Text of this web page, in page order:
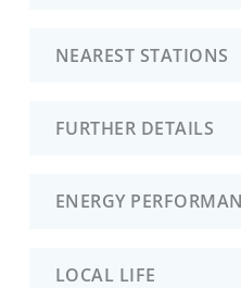
NEAREST STATIONS
FURTHER DETAILS
ENERGY
LOCAL LIFE